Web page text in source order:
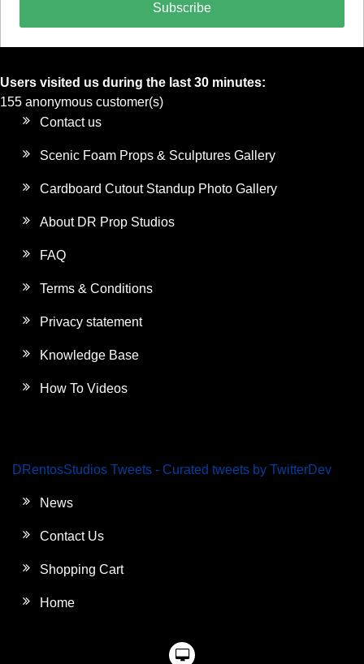
Subscribe
Users visited us during the last 30 minutes:
155 anonymous customer(s)
Contact us
Scenic Foam Props & Sculptures Gallery
Cardboard Cutout Standup Photo Gallery
About DR Prop Studios
FAQ
Terms & Conditions
Privacy statement
Knowledge Base
How To Videos
DRentosStudios Tweets - Curated tweets by TwitterDev
News
Contact Us
Shopping Cart
Home